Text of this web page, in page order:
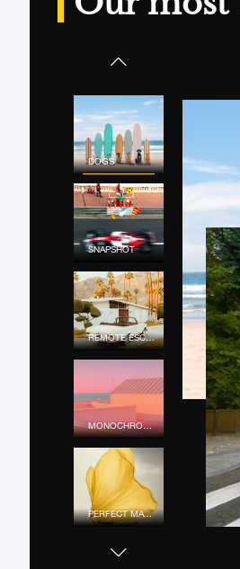
DOGS
SNAPSHOT
REMOTE ESCAPE
MONOCHROME MOOD
PERFECT MATCH